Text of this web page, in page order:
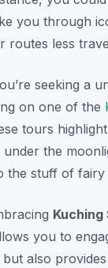
you through
routes less
seeking a
on one of the
tours
under the
the stuff of fairy
Kuching
you to
also